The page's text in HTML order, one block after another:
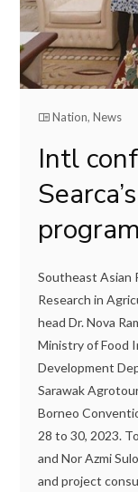
Nation,News
Intl
Southeast Asian
Research in
head Dr. Nova
Ministry of Food
Development
Sarawak
Borneo
28 to 30, 2023.
and Nor Azmi
and project